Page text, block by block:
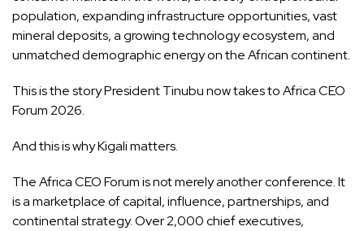
population, expanding infrastructure opportunities, vast
mineral deposits, a growing technology ecosystem, and
unmatched demographic energy on the African continent.
This is the story President Tinubu now takes to Africa CEO
Forum 2026.
And this is why Kigali matters.
The Africa CEO Forum is not merely another conference. It
is a marketplace of capital, influence, partnerships, and
continental strategy. Over 2,000 chief executives,